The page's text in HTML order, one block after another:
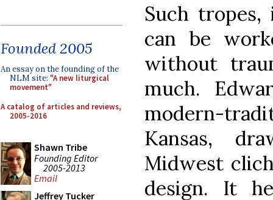
Founded 2005
An essay on the founding of the
NLM site: "A new liturgical
movement"
A catalog of articles and reviews,
2005-2016
Shawn Tribe
Founding Editor
2005-2013
Email
Jeffrey Tucker
Such
can be
without
much.
modern-
Kansas,
Midwest
design. It